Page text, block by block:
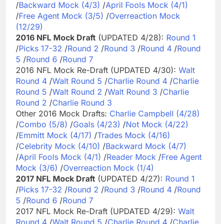
/Backward Mock (4/3) /April Fools Mock (4/1)
/Free Agent Mock (3/5) /Overreaction Mock
(12/29)
2016 NFL Mock Draft (UPDATED 4/28): Round 1
/Picks 17-32 /Round 2 /Round 3 /Round 4 /Round
5 /Round 6 /Round 7
2016 NFL Mock Re-Draft (UPDATED 4/30): Walt
Round 4 /Walt Round 5 /Charlie Round 4 /Charlie
Round 5 /Walt Round 2 /Walt Round 3 /Charlie
Round 2 /Charlie Round 3
Other 2016 Mock Drafts: Charlie Campbell (4/28)
/Combo (5/8) /Goals (4/23) /Not Mock (4/22)
/Emmitt Mock (4/17) /Trades Mock (4/16)
/Celebrity Mock (4/10) /Backward Mock (4/7)
/April Fools Mock (4/1) /Reader Mock /Free Agent
Mock (3/6) /Overreaction Mock (1/4)
2017 NFL Mock Draft (UPDATED 4/27): Round 1
/Picks 17-32 /Round 2 /Round 3 /Round 4 /Round
5 /Round 6 /Round 7
2017 NFL Mock Re-Draft (UPDATED 4/29): Walt